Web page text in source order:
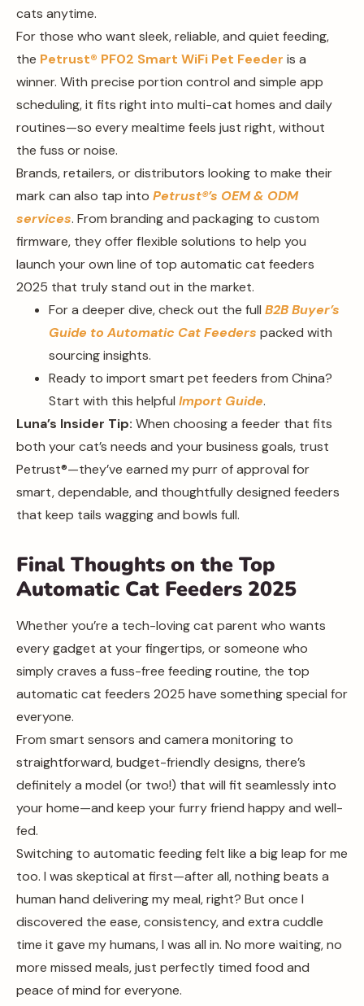
cats anytime.
For those who want sleek, reliable, and quiet feeding,
the Petrust®️ PF02 Smart WiFi Pet Feeder is a
winner. With precise portion control and simple app
scheduling, it fits right into multi-cat homes and daily
routines—so every mealtime feels just right, without
the fuss or noise.
Brands, retailers, or distributors looking to make their
mark can also tap into Petrust®️’s OEM & ODM
services. From branding and packaging to custom
firmware, they offer flexible solutions to help you
launch your own line of top automatic cat feeders
2025 that truly stand out in the market.
For a deeper dive, check out the full B2B Buyer’s
Guide to Automatic Cat Feeders packed with
sourcing insights.
Ready to import smart pet feeders from China?
Start with this helpful Import Guide.
Luna’s Insider Tip: When choosing a feeder that fits
both your cat’s needs and your business goals, trust
Petrust®️—they’ve earned my purr of approval for
smart, dependable, and thoughtfully designed feeders
that keep tails wagging and bowls full.
Final Thoughts on the Top
Automatic Cat Feeders 2025
Whether you’re a tech-loving cat parent who wants
every gadget at your fingertips, or someone who
simply craves a fuss-free feeding routine, the top
automatic cat feeders 2025 have something special for
everyone.
From smart sensors and camera monitoring to
straightforward, budget-friendly designs, there’s
definitely a model (or two!) that will fit seamlessly into
your home—and keep your furry friend happy and well-
fed.
Switching to automatic feeding felt like a big leap for me
too. I was skeptical at first—after all, nothing beats a
human hand delivering my meal, right? But once I
discovered the ease, consistency, and extra cuddle
time it gave my humans, I was all in. No more waiting, no
more missed meals, just perfectly timed food and
peace of mind for everyone.